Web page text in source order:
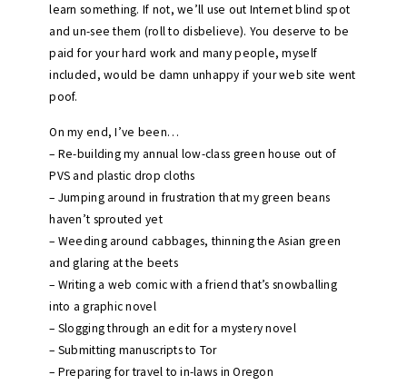
learn something. If not, we’ll use out Internet blind spot
and un-see them (roll to disbelieve). You deserve to be
paid for your hard work and many people, myself
included, would be damn unhappy if your web site went
poof.
On my end, I’ve been…
– Re-building my annual low-class green house out of
PVS and plastic drop cloths
– Jumping around in frustration that my green beans
haven’t sprouted yet
– Weeding around cabbages, thinning the Asian green
and glaring at the beets
– Writing a web comic with a friend that’s snowballing
into a graphic novel
– Slogging through an edit for a mystery novel
– Submitting manuscripts to Tor
– Preparing for travel to in-laws in Oregon